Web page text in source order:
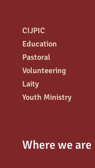
CIJPIC
Education
Pastoral
Volunteering
Laity
Youth Ministry
Where we are